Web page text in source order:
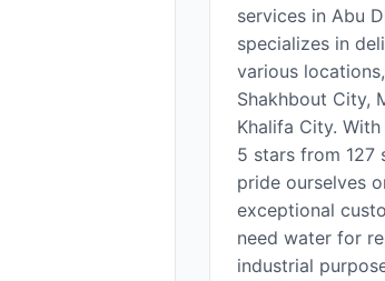
services in Abu
specializes in
various
Shakhbout City,
Khalifa City.
5 stars from 127
pride ourselves
exceptional
need water for
industrial